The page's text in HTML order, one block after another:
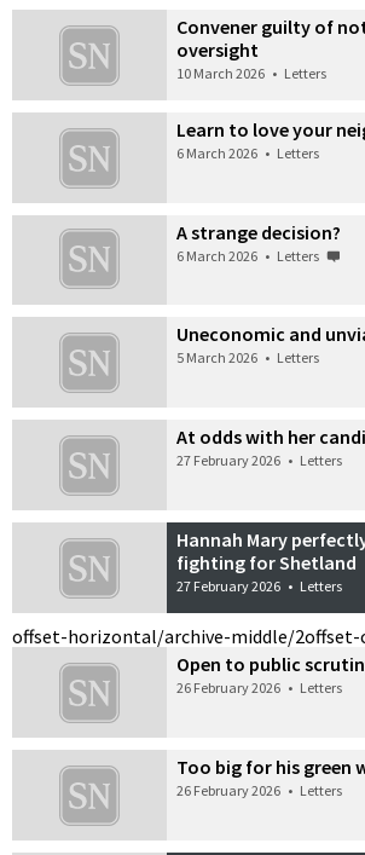
Convener guilty of
oversight
10 March 2026 • Letters
Learn to love your
6 March 2026 • Letters
A strange decision?
6 March 2026 • Letters
Uneconomic and
5 March 2026 • Letters
At odds with her
27 February 2026 • Letters
Hannah Mary
fighting for Shetland
27 February 2026 • Letters
offset-horizontal/archive-middle/2
Open to public
26 February 2026 • Letters
Too big for his green
26 February 2026 • Letters
offset-